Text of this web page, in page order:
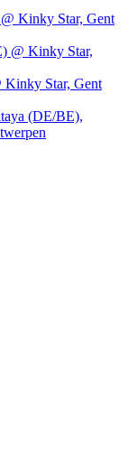
Kinky Star, Gent
@ Kinky Star,
Kinky Star, Gent
(DE/BE),